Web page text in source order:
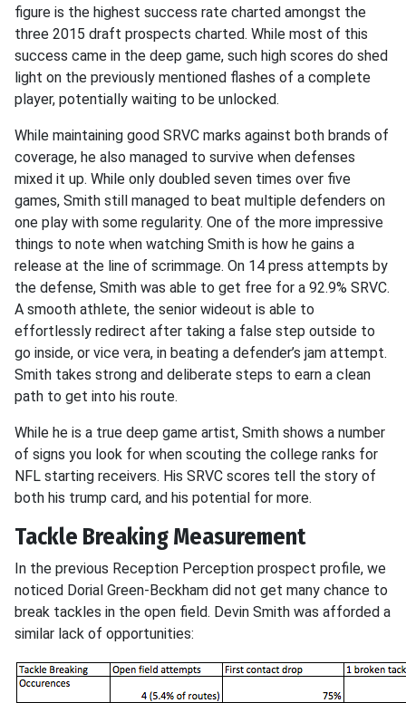
figure is the highest success rate charted amongst the
three 2015 draft prospects charted. While most of this
success came in the deep game, such high scores do shed
light on the previously mentioned flashes of a complete
player, potentially waiting to be unlocked.
While maintaining good SRVC marks against both brands of
coverage, he also managed to survive when defenses
mixed it up. While only doubled seven times over five
games, Smith still managed to beat multiple defenders on
one play with some regularity. One of the more impressive
things to note when watching Smith is how he gains a
release at the line of scrimmage. On 14 press attempts by
the defense, Smith was able to get free for a 92.9% SRVC.
A smooth athlete, the senior wideout is able to
effortlessly redirect after taking a false step outside to
go inside, or vice vera, in beating a defender’s jam attempt.
Smith takes strong and deliberate steps to earn a clean
path to get into his route.
While he is a true deep game artist, Smith shows a number
of signs you look for when scouting the college ranks for
NFL starting receivers. His SRVC scores tell the story of
both his trump card, and his potential for more.
Tackle Breaking Measurement
In the previous Reception Perception prospect profile, we
noticed Dorial Green-Beckham did not get many chance to
break tackles in the open field. Devin Smith was afforded a
similar lack of opportunities: